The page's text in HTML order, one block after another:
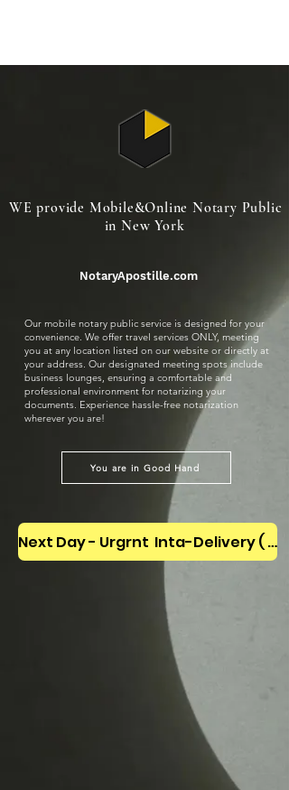
WE provide Mobile&Online Notary Public
in New York
NotaryApostille.com
Our mobile notary public service is designed for your
convenience. We offer travel services ONLY, meeting
you at any location listed on our website or directly at
your address. Our designated meeting spots include
business lounges, ensuring a comfortable and
professional environment for notarizing your
documents. Experience hassle-free notarization
wherever you are!
You are in Good Hand
Next Day - Urgrnt Inta-Delivery ( Letter Carriar)